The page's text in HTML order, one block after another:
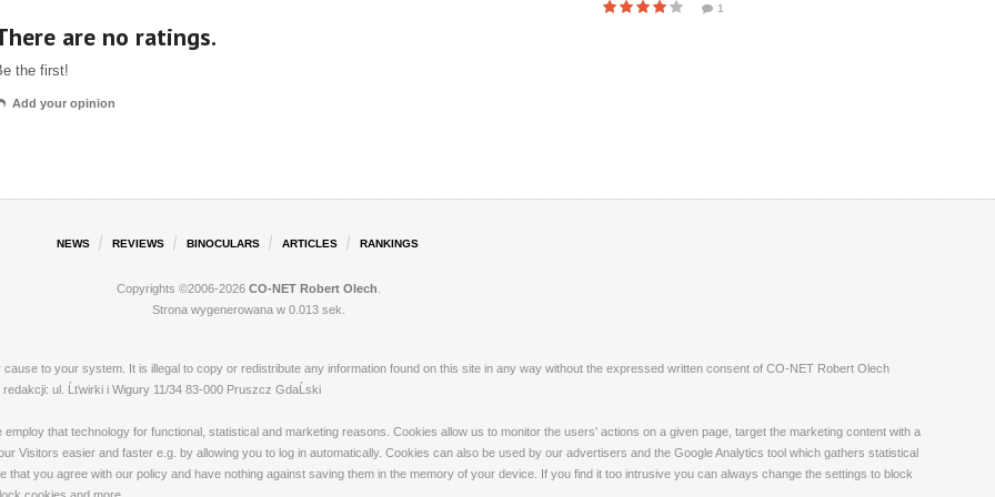
are no ratings.
the first!
Add your opinion
1
NEWS REVIEWS BINOCULARS ARTICLES RANKINGS
Copyrights ©2006-2026 CO-NET Robert Olech
Strona wygenerowana w 0.013 sek.
to your system. It is illegal to copy or redistribute any information found on this site in any way without the expressed written consent of CO-NET Robert Olech
ul. Ĺťwirki i Wigury 11/34 83-000 Pruszcz GdaĹski
that technology for functional, statistical and marketing reasons. Cookies allow us to monitor the users' actions on a given page, target the marketing content with a
Visitors easier and faster e.g. by allowing you to log in automatically. Cookies can also be used by our advertisers and the Google Analytics tool which gathers statistical
you agree with our policy and have nothing against saving them in the memory of your device. If you find it too intrusive you can always change the settings to block